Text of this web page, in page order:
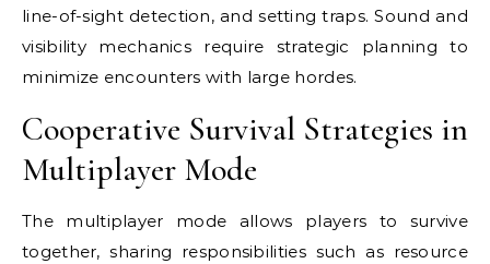
line-of-sight detection, and setting traps. Sound and
visibility mechanics require strategic planning to
minimize encounters with large hordes.
Cooperative Survival Strategies in
Multiplayer Mode
The multiplayer mode allows players to survive
together, sharing responsibilities such as resource